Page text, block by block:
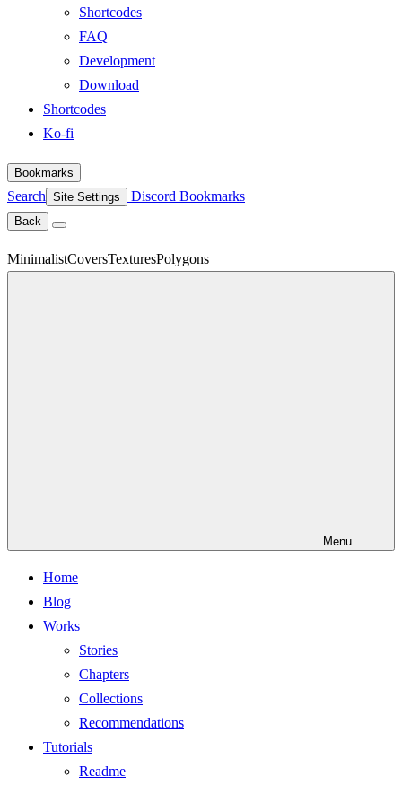
Shortcodes
FAQ
Development
Download
Shortcodes
Ko-fi
Bookmarks
Search Site Settings Discord Bookmarks
Back
MinimalistCoversTexturesPolygons
Menu
Home
Blog
Works
Stories
Chapters
Collections
Recommendations
Tutorials
Readme